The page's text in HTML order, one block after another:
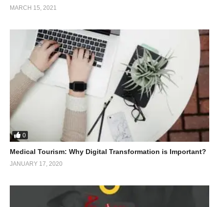
MARCH 15, 2021
0
Medical Tourism: Why Digital Transformation is Important?
JANUARY 17, 2020